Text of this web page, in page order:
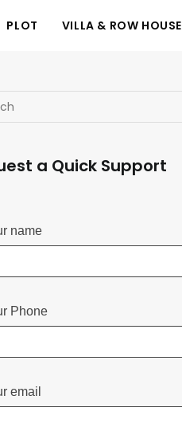
PLOT VILLA & ROW HOUSE
a Quick Support
name
Phone
email